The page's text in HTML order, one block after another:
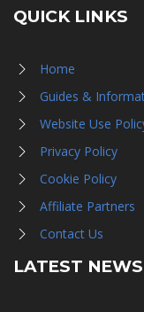
QUICK LINKS
Home
Guides &
Website Use
Privacy Policy
Cookie Policy
Affiliate Partners
Contact Us
LATEST NEWS